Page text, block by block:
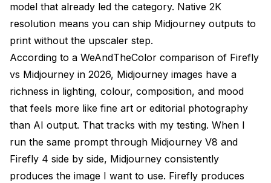
model that already led the category. Native 2K
resolution means you can ship Midjourney outputs to
print without the upscaler step.
According to a WeAndTheColor comparison of Firefly
vs Midjourney in 2026, Midjourney images have a
richness in lighting, colour, composition, and mood
that feels more like fine art or editorial photography
than AI output. That tracks with my testing. When I
run the same prompt through Midjourney V8 and
Firefly 4 side by side, Midjourney consistently
produces the image I want to use. Firefly produces